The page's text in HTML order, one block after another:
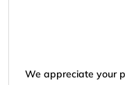
We appreciate your